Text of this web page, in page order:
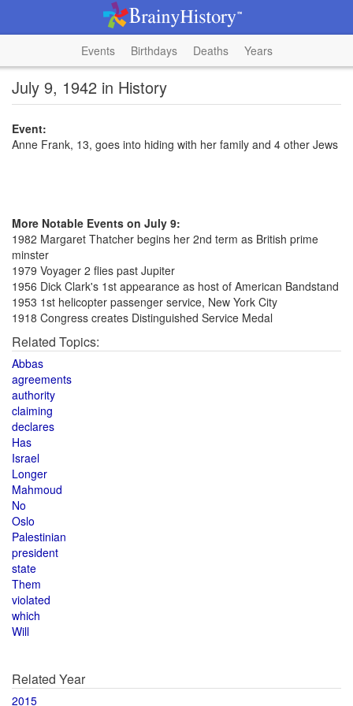
Events Birthdays Deaths Years
July 9, 1942 in History
Event:
Anne Frank, 13, goes into hiding with her family and 4 other Jews
More Notable Events on July 9:
1982 Margaret Thatcher begins her 2nd term as British prime
minster
1979 Voyager 2 flies past Jupiter
1956 Dick Clark's 1st appearance as host of American Bandstand
1953 1st helicopter passenger service, New York City
1918 Congress creates Distinguished Service Medal
Related Topics:
Abbas
agreements
authority
claiming
declares
Has
Israel
Longer
Mahmoud
No
Oslo
Palestinian
president
state
Them
violated
which
Will
Related Year
2015